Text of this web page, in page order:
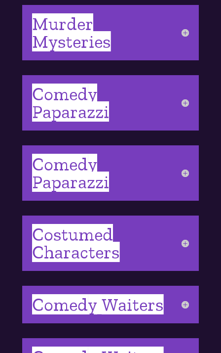
Murder
Mysteries
Comedy
Paparazzi
Comedy
Paparazzi
Costumed
Characters
Comedy Waiters